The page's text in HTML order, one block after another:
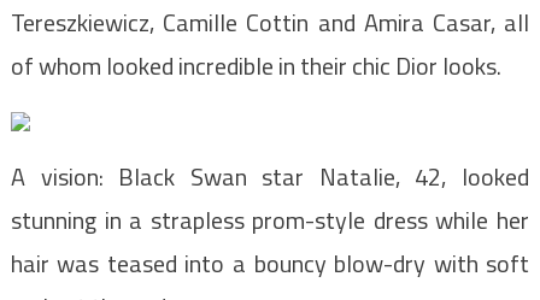
Tereszkiewicz, Camille Cottin and Amira Casar, all
of whom looked incredible in their chic Dior looks.
A vision: Black Swan star Natalie, 42, looked
stunning in a strapless prom-style dress while her
hair was teased into a bouncy blow-dry with soft